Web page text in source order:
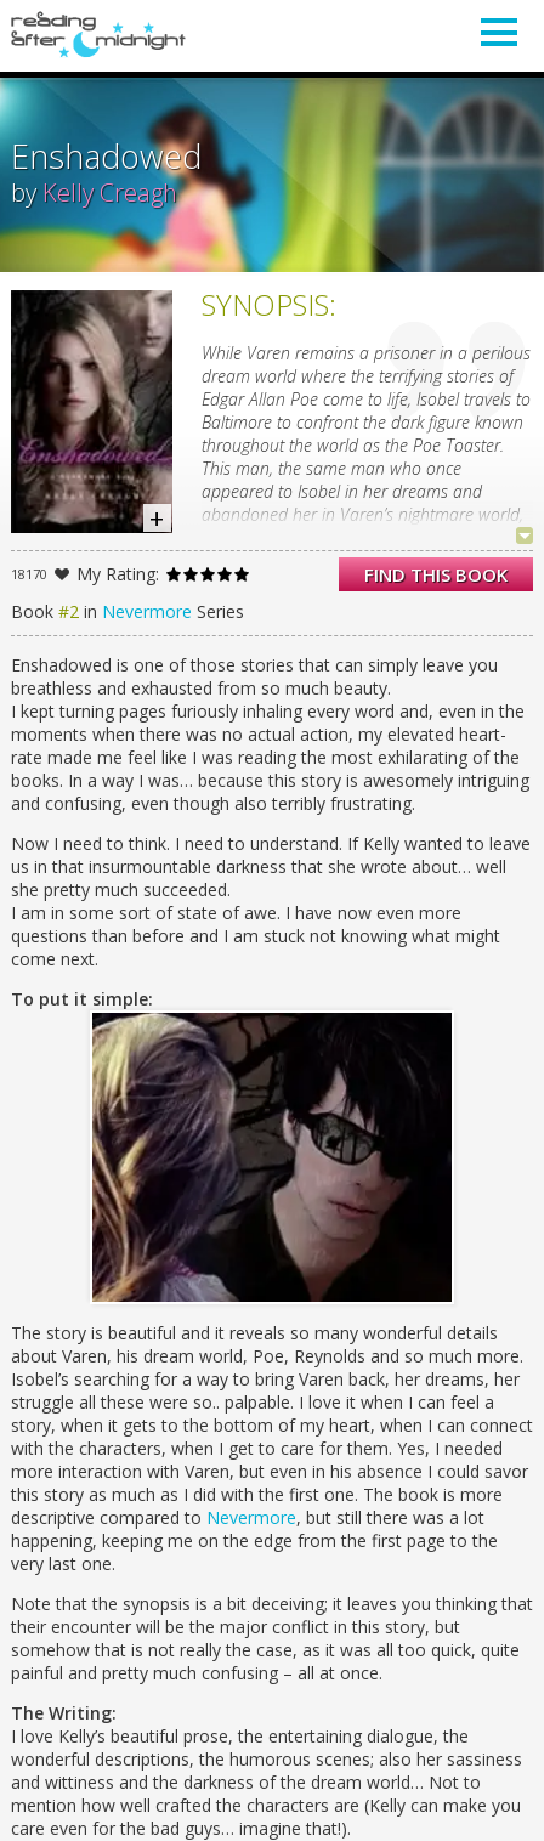
Enshadowed
by Kelly Creagh
SYNOPSIS:
While Varen remains a prisoner in a perilous
dream world where the terrifying stories of
Edgar Allan Poe come to life, Isobel travels to
Baltimore to confront the dark figure known
throughout the world as the Poe Toaster.
This man, the same man who once
appeared to Isobel in her dreams and
abandoned her in Varen’s nightmare world,
But when Isobel discovers a way to return to
this dream world, she finds herself swept up
in a realm that not only holds remnants of
Edgar Allan Poe’s presence, but has also
now taken on the characteristics of Varen’s
innermost self. It is a dark world of fear,
terror, and anger.
Varen is changed. And now Isobel must face
a new adversary—one who also happens to
be her greatest love.
FIND THIS BOOK
18170
My Rating:
Book #2 in Nevermore Series
Enshadowed is one of those stories that can simply leave you
breathless and exhausted from so much beauty.
I kept turning pages furiously inhaling every word and, even in the
moments when there was no actual action, my elevated heart-
rate made me feel like I was reading the most exhilarating of the
books. In a way I was… because this story is awesomely intriguing
and confusing, even though also terribly frustrating.
Now I need to think. I need to understand. If Kelly wanted to leave
us in that insurmountable darkness that she wrote about… well
she pretty much succeeded.
I am in some sort of state of awe. I have now even more
questions than before and I am stuck not knowing what might
come next.
To put it simple:
The story is beautiful and it reveals so many wonderful details
about Varen, his dream world, Poe, Reynolds and so much more.
Isobel’s searching for a way to bring Varen back, her dreams, her
struggle all these were so.. palpable. I love it when I can feel a
story, when it gets to the bottom of my heart, when I can connect
with the characters, when I get to care for them. Yes, I needed
more interaction with Varen, but even in his absence I could savor
this story as much as I did with the first one. The book is more
descriptive compared to Nevermore, but still there was a lot
happening, keeping me on the edge from the first page to the
very last one.
Note that the synopsis is a bit deceiving; it leaves you thinking that
their encounter will be the major conflict in this story, but
somehow that is not really the case, as it was all too quick, quite
painful and pretty much confusing – all at once.
The Writing:
I love Kelly’s beautiful prose, the entertaining dialogue, the
wonderful descriptions, the humorous scenes; also her sassiness
and wittiness and the darkness of the dream world… Not to
mention how well crafted the characters are (Kelly can make you
care even for the bad guys… imagine that!).